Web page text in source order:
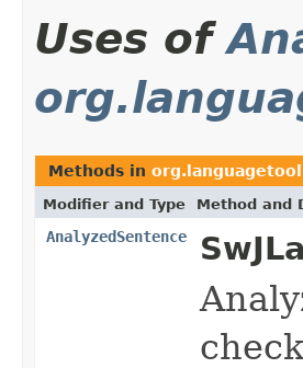
Uses of
Methods in
Modifier and Type Method and
AnalyzedSentence